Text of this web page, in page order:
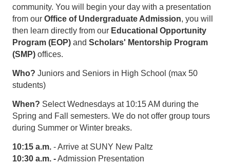
community. You will begin your day with a presentation
from our Office of Undergraduate Admission, you will
then learn directly from our Educational Opportunity
Program (EOP)and Scholars' Mentorship Program
(SMP)offices.
Who? Juniors and Seniors in High School (max 50
students)
When? Select Wednesdays at 10:15 AM during the
Spring and Fall semesters. We do not offer group tours
during Summer or Winter breaks.
10:15 a.m.- Arrive at SUNY New Paltz
10:30 a.m. -Admission Presentation